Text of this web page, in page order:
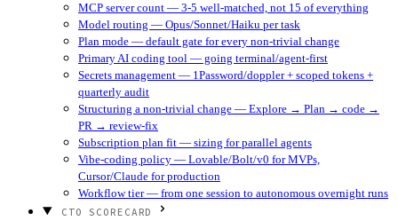
MCP server count — 3-5 well-matched, not 15 of everything
Model routing — Opus/Sonnet/Haiku per task
Plan mode — default gate for every non-trivial change
Primary AI coding tool — going terminal/agent-first
Secrets management — 1Password/doppler + scoped tokens +
quarterly audit
Structuring a non-trivial change — Explore → Plan → code →
PR → review-fix
Subscription plan fit — sizing for parallel agents
Vibe-coding policy — Lovable/Bolt/v0 for MVPs,
Cursor/Claude for production
Workflow tier — from one session to autonomous overnight runs
CTO SCORECARD